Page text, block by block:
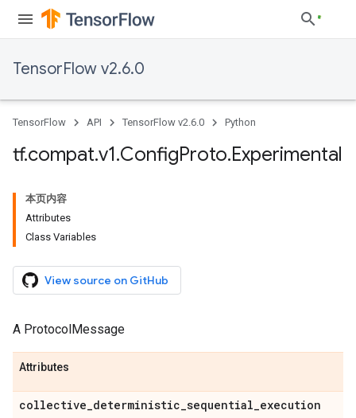
TensorFlow v2.6.0
TensorFlow API TensorFlow v2.6.0 Python
tf.compat.v1.ConfigProto.Experimental
本页内容
Attributes
Class Variables
View source on GitHub
A ProtocolMessage
Attributes
collective_deterministic_sequential_execution